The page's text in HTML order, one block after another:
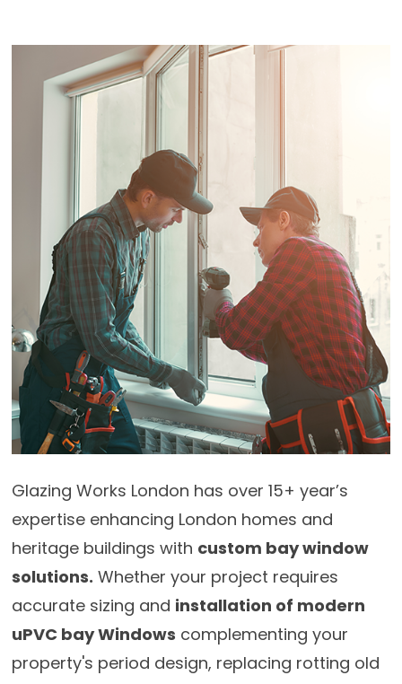
Glazing Works London has over 15+ year’s
expertise enhancing London homes and
heritage buildings with custom bay window
solutions. Whether your project requires
accurate sizing and installation of modern
uPVC bay Windows complementing your
property's period design, replacing rotting old